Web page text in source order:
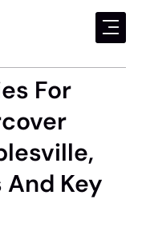
For
Key